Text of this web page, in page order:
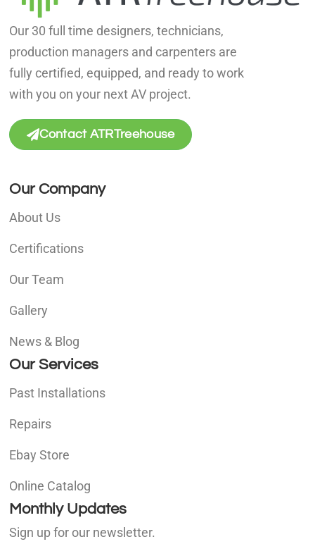
Our 30 full time designers, technicians,
production managers and carpenters are
fully certified, equipped, and ready to work
with you on your next AV project.
Contact ATRTreehouse
Our Company
About Us
Certifications
Our Team
Gallery
News & Blog
Our Services
Past Installations
Repairs
Ebay Store
Online Catalog
Monthly Updates
Sign up for our newsletter.